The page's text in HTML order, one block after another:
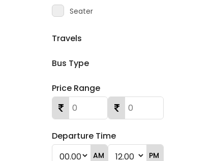
Seater
Travels
Bus Type
Price Range
Departure Time
AM PM